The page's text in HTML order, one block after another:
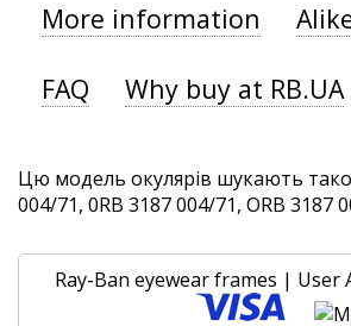
More information
FAQ Why buy at RB.UA
Цю модель окулярів шукають
004/71, 0RB 3187 004/71, ORB 3187
Ray-Ban eyewear frames | User